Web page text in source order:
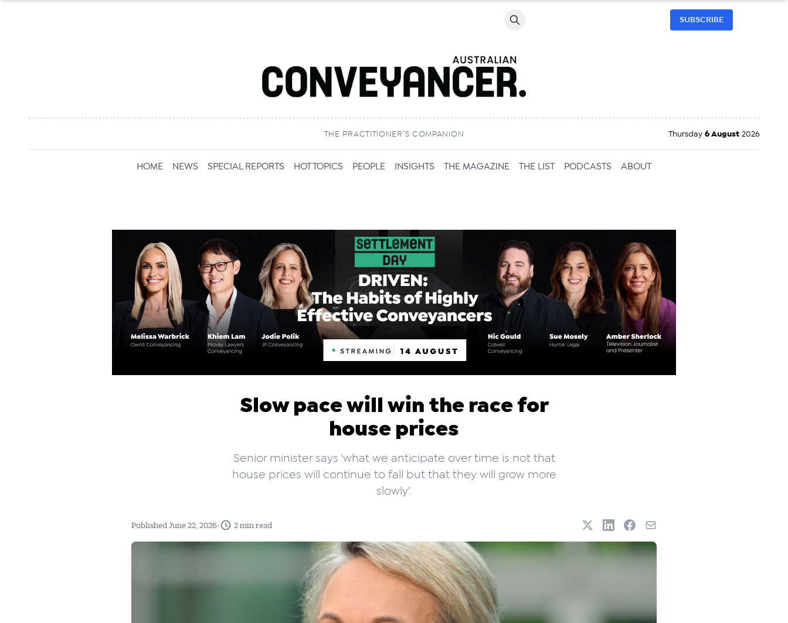
SUBSCRIBE
THE PRACTITIONER’S COMPANION Thursday 6 August 2026
HOME NEWS SPECIAL REPORTS HOT TOPICS PEOPLE INSIGHTS THE MAGAZINE THE LIST PODCASTS ABOUT
Slow pace will win the race for
house prices
Senior minister says 'what we anticipate over time is not that
house prices will continue to fall but that they will grow more
slowly'.
Published June 22, 2026• 2 min read